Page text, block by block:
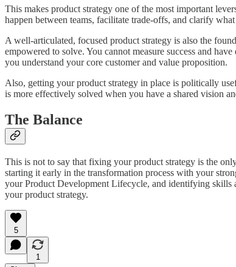
This makes product strategy one of the most important
happen between teams, facilitate trade-offs, and clarify
A well-articulated, focused product strategy is also the
empowered to solve. You cannot measure success and
you understand your core customer and value proposition.
Also, getting your product strategy in place is politically
is more effectively solved when you have a shared vision
The Balance
This is not to say that fixing your product strategy is the
starting it early in the transformation process with your
your Product Development Lifecycle, and identifying skills
your product strategy.
5
1